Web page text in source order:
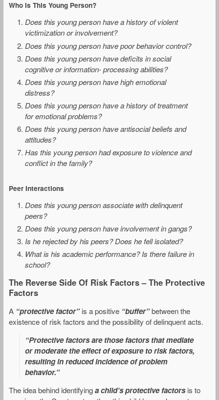
Who Is This Young Person?
Does this young person have a history of violent
victimization or involvement?
Does this young person have poor behavior control?
Does this young person have deficits in social
cognitive or information- processing abilities?
Does this young person have high emotional
distress?
Does this young person have a history of treatment
for emotional problems?
Does this young person have antisocial beliefs and
attitudes?
Has this young person had exposure to violence and
conflict in the family?
Peer Interactions
Does this young person associate with delinquent
peers?
Does this young person have involvement in gangs?
Is he rejected by his peers? Does he fell isolated?
What is his academic performance? Is there failure in
school?
The Reverse Side Of Risk Factors – The Protective
Factors
A “protective factor”is a positive “buffer”between the
existence of risk factors and the possibility of delinquent acts.
“Protective factors are those factors that mediate
or moderate the effect of exposure to risk factors,
resulting in reduced incidence of problem
behavior.”
The idea behind identifyinga child’s protective factorsis to